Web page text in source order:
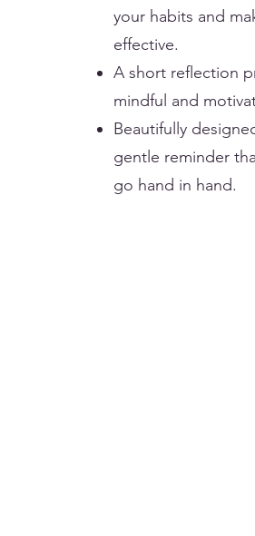
your habits and
effective.
A short reflection
mindful and
Beautifully
gentle reminder
go hand in hand.